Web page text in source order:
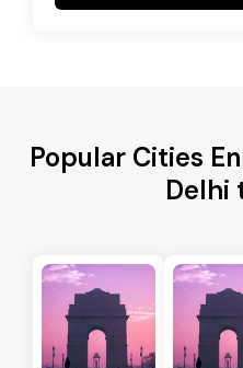
Popular Cities
Delhi